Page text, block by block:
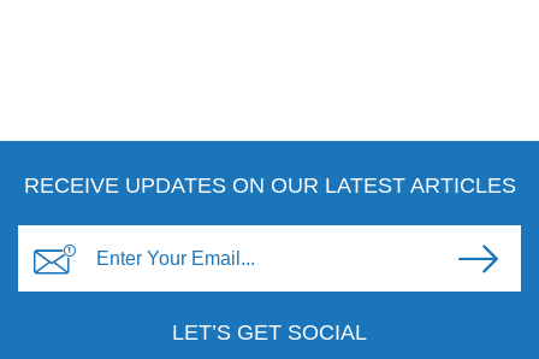
RECEIVE UPDATES ON OUR LATEST ARTICLES
LET’S GET SOCIAL